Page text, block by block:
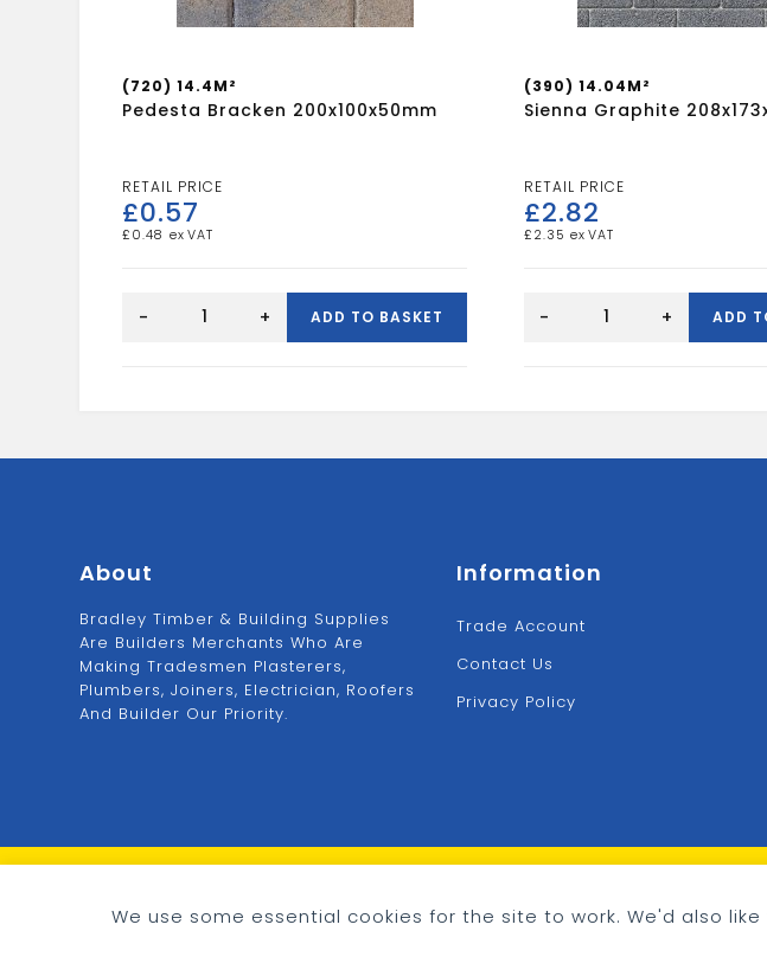
We use some essential cookies for the site to work. We'd also
Cookie preferences
(720) 14.4M²
Pedesta Bracken 200x100x50mm
£0.57
£ 0.48
Bracken
- + ADD TO BASKET
(390) 14.04M²
Sienna Graphite
£2.82
£ 2.35
Graphite
- + ADD
About
Bradley Timber & Building Supplies
Are Builders Merchants Who Are
Making Tradesmen Plasterers,
Plumbers, Joiners, Electrician, Roofers
And Builder Our Priority.
Information
Trade Account
Contact Us
Privacy Policy
eCommerce byCSY Retail Systems